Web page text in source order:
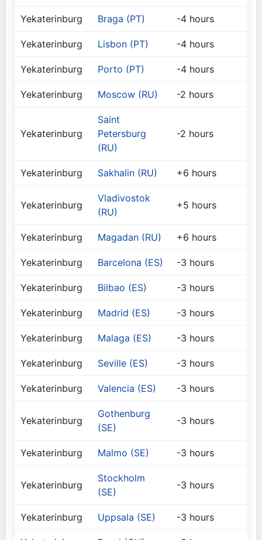
Yekaterinburg Braga (PT) -4 hours
Yekaterinburg Lisbon (PT) -4 hours
Yekaterinburg Porto (PT) -4 hours
Yekaterinburg Moscow (RU) -2 hours
Yekaterinburg
Saint
Petersburg
(RU)
-2 hours
Yekaterinburg Sakhalin (RU) +6 hours
Yekaterinburg
Vladivostok
(RU)
+5 hours
Yekaterinburg Magadan (RU) +6 hours
Yekaterinburg Barcelona (ES) -3 hours
Yekaterinburg Bilbao (ES) -3 hours
Yekaterinburg Madrid (ES) -3 hours
Yekaterinburg Malaga (ES) -3 hours
Yekaterinburg Seville (ES) -3 hours
Yekaterinburg Valencia (ES) -3 hours
Yekaterinburg
Gothenburg
(SE)
-3 hours
Yekaterinburg Malmo (SE) -3 hours
Yekaterinburg
Stockholm
(SE)
-3 hours
Yekaterinburg Uppsala (SE) -3 hours